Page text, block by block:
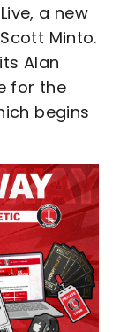
a new
Minto.
Alan
for the
begins